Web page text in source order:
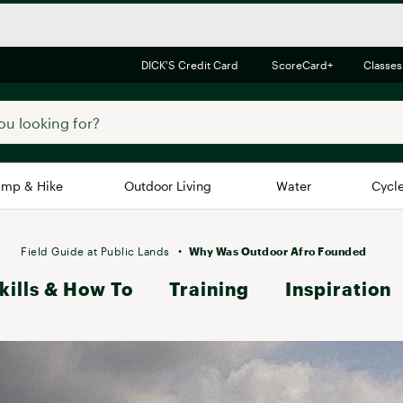
DICK'S Credit Card ScoreCard+
& Hike Outdoor Living Water
Brands We Love
Alpine Design
Canondale
Carhartt
Columbia
In-
Big
Field Guide at Public Lands Why Was Outdoor Afro Founded
& How To Training Inspiration